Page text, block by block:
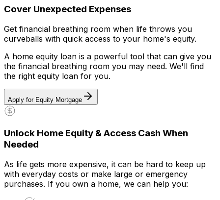
Cover Unexpected Expenses
Get financial breathing room when life throws you
curveballs with quick access to your home's equity.
A home equity loan is a powerful tool that can give you
the financial breathing room you may need. We'll find
the right equity loan for you.
Apply for Equity Mortgage
Unlock Home Equity & Access Cash When
Needed
As life gets more expensive, it can be hard to keep up
with everyday costs or make large or emergency
purchases. If you own a home, we can help you: